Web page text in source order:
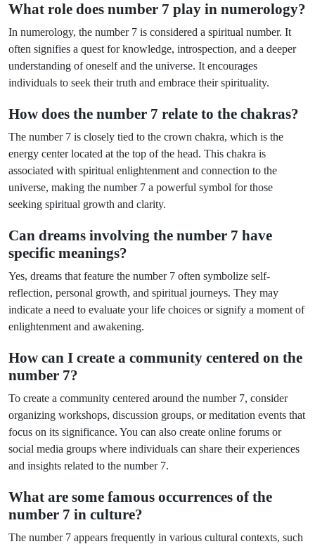
What role does number 7 play in numerology?
In numerology, the number 7 is considered a spiritual number. It
often signifies a quest for knowledge, introspection, and a deeper
understanding of oneself and the universe. It encourages
individuals to seek their truth and embrace their spirituality.
How does the number 7 relate to the chakras?
The number 7 is closely tied to the crown chakra, which is the
energy center located at the top of the head. This chakra is
associated with spiritual enlightenment and connection to the
universe, making the number 7 a powerful symbol for those
seeking spiritual growth and clarity.
Can dreams involving the number 7 have
specific meanings?
Yes, dreams that feature the number 7 often symbolize self-
reflection, personal growth, and spiritual journeys. They may
indicate a need to evaluate your life choices or signify a moment of
enlightenment and awakening.
How can I create a community centered on the
number 7?
To create a community centered around the number 7, consider
organizing workshops, discussion groups, or meditation events that
focus on its significance. You can also create online forums or
social media groups where individuals can share their experiences
and insights related to the number 7.
What are some famous occurrences of the
number 7 in culture?
The number 7 appears frequently in various cultural contexts, such